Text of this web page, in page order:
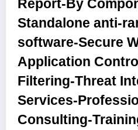
Report-By
Standalone anti-
software-Secure
Application
Filtering-Threat
Services-
Consulting-